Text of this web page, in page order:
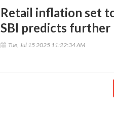
Retail inflation set
SBI predicts further
Tue, Jul 15 2025 11:22:34 AM